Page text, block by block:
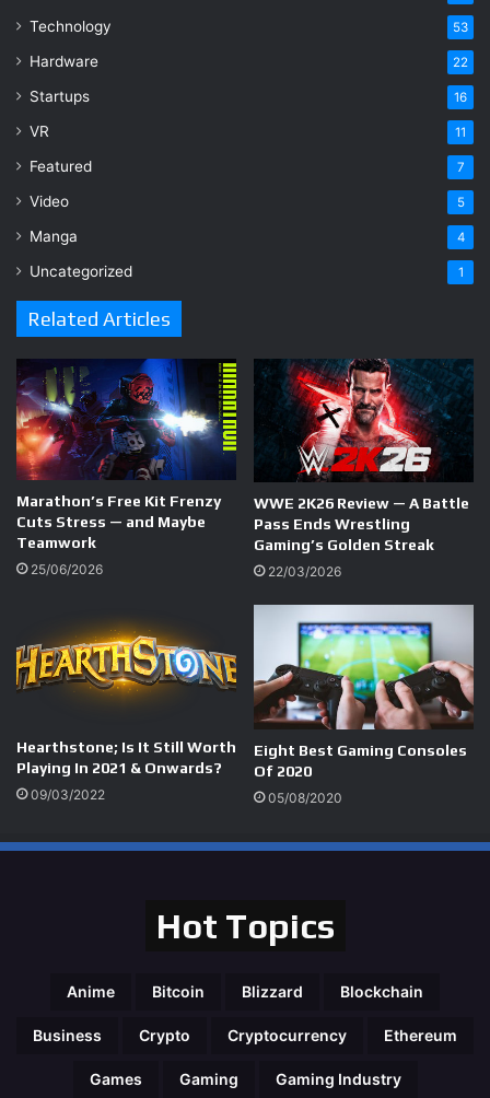
Technology 53
Hardware 22
Startups 16
VR 11
Featured 7
Video 5
Manga 4
Uncategorized 1
Related Articles
Marathon’s Free Kit Frenzy
Cuts Stress — and Maybe
Teamwork
25/06/2026
WWE 2K26 Review — A Battle
Pass Ends Wrestling
Gaming’s Golden Streak
22/03/2026
Hearthstone; Is It Still Worth
Playing In 2021 & Onwards?
09/03/2022
Eight Best Gaming Consoles
Of 2020
05/08/2020
Hot Topics
Anime Bitcoin Blizzard Blockchain
Business Crypto Cryptocurrency Ethereum
Games Gaming Gaming Industry